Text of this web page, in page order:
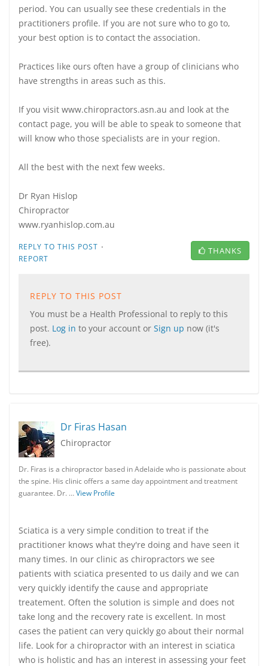
period. You can usually see these credentials in the
practitioners profile. If you are not sure who to go to,
your best option is to contact the association.
Practices like ours often have a group of clinicians who
have strengths in areas such as this.
If you visit www.chiropractors.asn.au and look at the
contact page, you will be able to speak to someone that
will know who those specialists are in your region.
All the best with the next few weeks.
Dr Ryan Hislop
Chiropractor
www.ryanhislop.com.au
REPLY TO THIS POST ·
REPORT
THANKS
REPLY TO THIS POST
You must be a Health Professional to reply to this
post. Log in to your account or Sign up now (it's
free).
Dr Firas Hasan
Chiropractor
Dr. Firas is a chiropractor based in Adelaide who is passionate about
the spine. His clinic offers a same day appointment and treatment
guarantee. Dr. …View Profile
Sciatica is a very simple condition to treat if the
practitioner knows what they're doing and have seen it
many times. In our clinic as chiropractors we see
patients with sciatica presented to us daily and we can
very quickly identify the cause and appropriate
treatement. Often the solution is simple and does not
take long and the recovery rate is excellent. In most
cases the patient can very quickly go about their normal
life. Look for a chiropractor with an interest in sciatica
who is holistic and has an interest in assessing your feet